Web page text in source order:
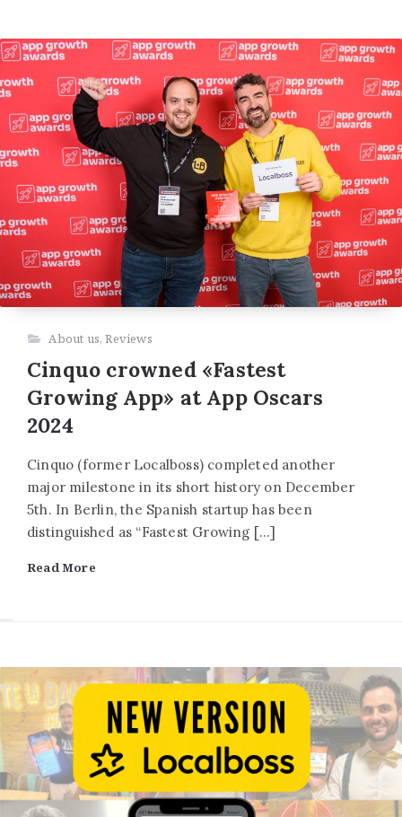
About us,Reviews
Cinquo crowned «Fastest
Growing App» at App Oscars
2024
Cinquo (former Localboss) completed another
major milestone in its short history on December
5th. In Berlin, the Spanish startup has been
distinguished as “Fastest Growing […]
Read More